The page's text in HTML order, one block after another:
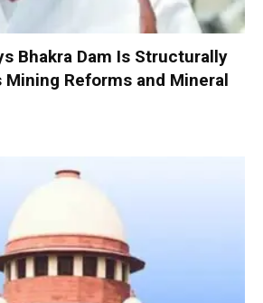
Bhakra Dam Is Structurally
Reforms and Mineral